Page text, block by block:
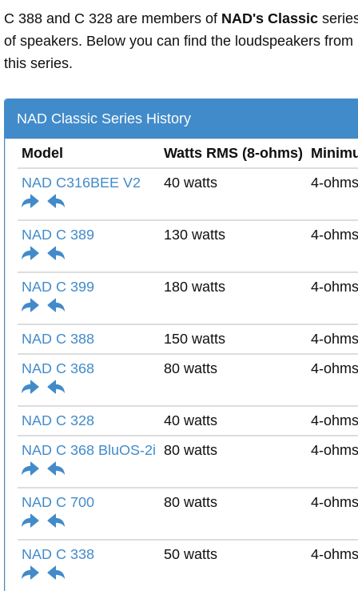
C 388 and C 328 are members of NAD's Classic
of speakers. Below you can find the loudspeakers from
this series.
NAD Classic Series History
Model Watts RMS (8-ohms)
NAD C316BEE V2
40 watts 4-ohms
NAD C 389 130 watts 4-ohms
NAD C 399 180 watts 4-ohms
NAD C 388 150 watts
4-ohms
NAD C 368
80 watts 4-ohms
NAD C 328 40 watts
4-ohms
NAD C 368 BluOS-2i 80 watts 4-ohms
NAD C 700 80 watts 4-ohms
NAD C 338 50 watts 4-ohms